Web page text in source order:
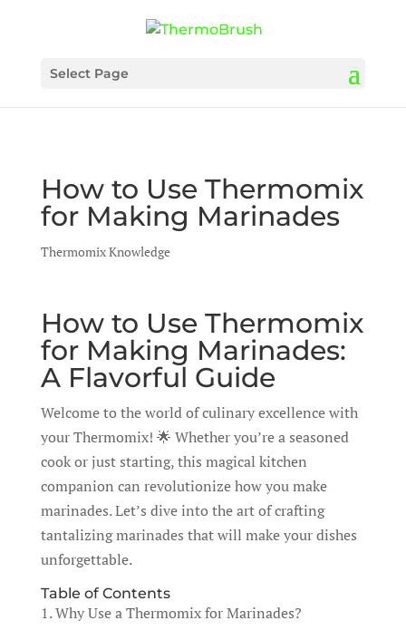
Select Page
How to Use Thermomix
for Making Marinades
Thermomix Knowledge
How to Use Thermomix
for Making Marinades:
A Flavorful Guide
Welcome to the world of culinary excellence with
your Thermomix! 🌟 Whether you’re a seasoned
cook or just starting, this magical kitchen
companion can revolutionize how you make
marinades. Let’s dive into the art of crafting
tantalizing marinades that will make your dishes
unforgettable.
Table of Contents
1. Why Use a Thermomix for Marinades?